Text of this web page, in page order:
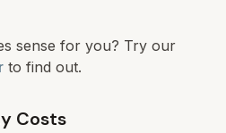
sense for you? Try our
to find out.
Costs